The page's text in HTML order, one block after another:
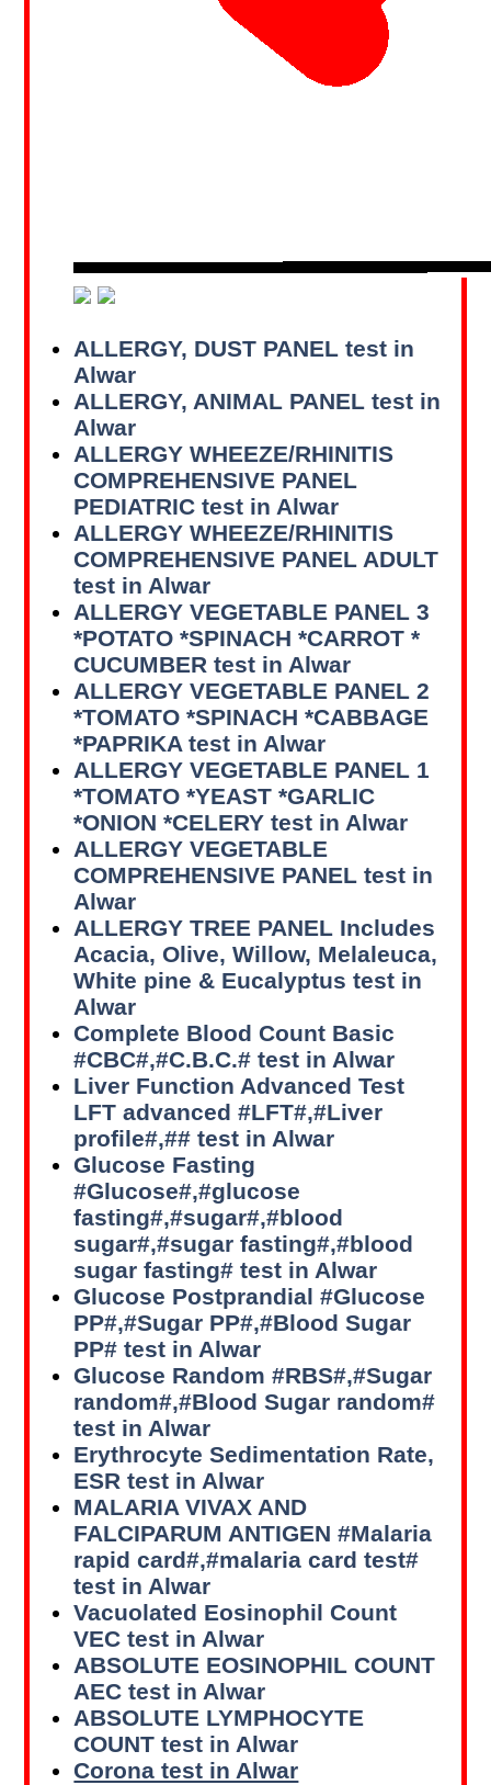
ALLERGY, DUST PANEL test in
Alwar
ALLERGY, ANIMAL PANEL test in
Alwar
ALLERGY WHEEZE/RHINITIS
COMPREHENSIVE PANEL
PEDIATRIC test in Alwar
ALLERGY WHEEZE/RHINITIS
COMPREHENSIVE PANEL ADULT
test in Alwar
ALLERGY VEGETABLE PANEL 3
*POTATO *SPINACH *CARROT *
CUCUMBER test in Alwar
ALLERGY VEGETABLE PANEL 2
*TOMATO *SPINACH *CABBAGE
*PAPRIKA test in Alwar
ALLERGY VEGETABLE PANEL 1
*TOMATO *YEAST *GARLIC
*ONION *CELERY test in Alwar
ALLERGY VEGETABLE
COMPREHENSIVE PANEL test in
Alwar
ALLERGY TREE PANEL Includes
Acacia, Olive, Willow, Melaleuca,
White pine & Eucalyptus test in
Alwar
Complete Blood Count Basic
#CBC#,#C.B.C.# test in Alwar
Liver Function Advanced Test
LFT advanced #LFT#,#Liver
profile#,## test in Alwar
Glucose Fasting
#Glucose#,#glucose
fasting#,#sugar#,#blood
sugar#,#sugar fasting#,#blood
sugar fasting# test in Alwar
Glucose Postprandial #Glucose
PP#,#Sugar PP#,#Blood Sugar
PP# test in Alwar
Glucose Random #RBS#,#Sugar
random#,#Blood Sugar random#
test in Alwar
Erythrocyte Sedimentation Rate,
ESR test in Alwar
MALARIA VIVAX AND
FALCIPARUM ANTIGEN #Malaria
rapid card#,#malaria card test#
test in Alwar
Vacuolated Eosinophil Count
VEC test in Alwar
ABSOLUTE EOSINOPHIL COUNT
AEC test in Alwar
ABSOLUTE LYMPHOCYTE
COUNT test in Alwar
Corona test in Alwar